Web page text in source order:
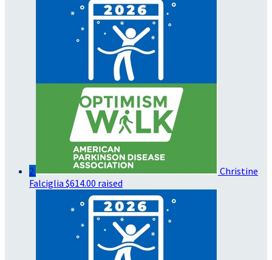
2
Christine
Falciglia $614.00 raised